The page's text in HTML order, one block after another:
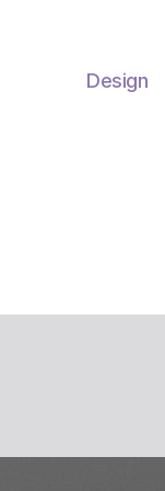
Design